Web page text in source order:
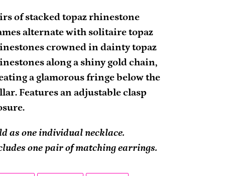
of stacked topaz rhinestone
alternate with solitaire topaz
crowned in dainty topaz
along a shiny gold chain,
a glamorous fringe below the
Features an adjustable clasp
as one individual necklace.
one pair of matching earrings.